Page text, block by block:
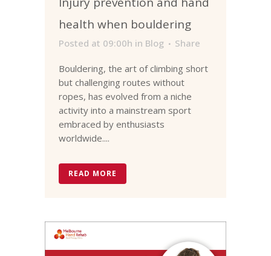
health when bouldering
Posted at 09:00h in Blog Share
Bouldering, the art of climbing short
but challenging routes without
ropes, has evolved from a niche
activity into a mainstream sport
embraced by enthusiasts
worldwide....
READ MORE